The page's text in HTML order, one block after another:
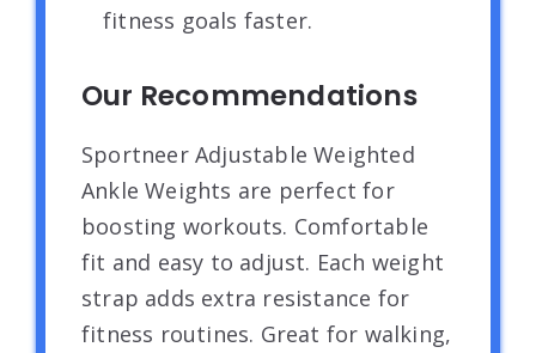
fitness goals faster.
Our Recommendations
Sportneer Adjustable Weighted
Ankle Weights are perfect for
boosting workouts. Comfortable
fit and easy to adjust. Each weight
strap adds extra resistance for
fitness routines. Great for walking,